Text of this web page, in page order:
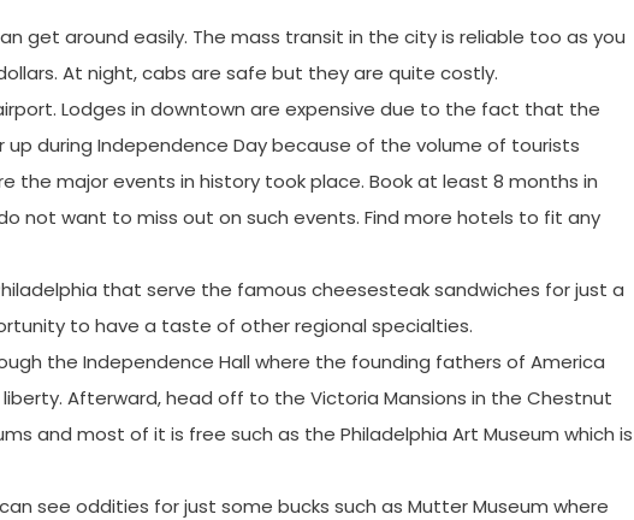
get around easily. The mass transit in the city is reliable too as you
At night, cabs are safe but they are quite costly.
Lodges in downtown are expensive due to the fact that the
during Independence Day because of the volume of tourists
the major events in history took place. Book at least 8 months in
not want to miss out on such events. Find more hotels to fit any
that serve the famous cheesesteak sandwiches for just a
to have a taste of other regional specialties.
the Independence Hall where the founding fathers of America
Afterward, head off to the Victoria Mansions in the Chestnut
and most of it is free such as the Philadelphia Art Museum which is
see oddities for just some bucks such as Mutter Museum where